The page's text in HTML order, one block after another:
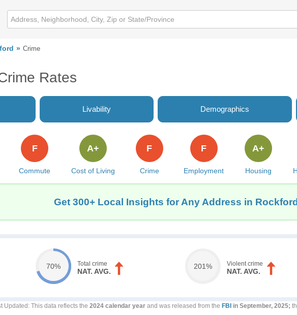
Crime
Rates
Livability Demographics
Commute
F
Cost of Living
A+
Crime
F
Employment
F
Housing
A+
Get 300+ Local Insights for Any Address in
70% Total crime
NAT. AVG.
201% Violent crime
NAT. AVG.
Updated : This data reflects the 2024 calendar year and was released from the FBI in September, 2025;